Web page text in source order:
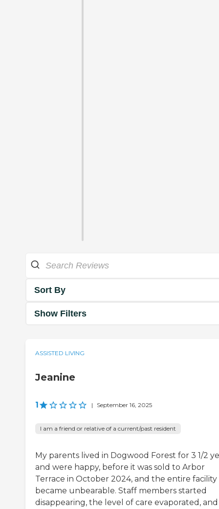
Sort By
Show Filters
ASSISTED LIVING
Jeanine
1 | September 16, 2025
I am a friend or relative of a current/past resident
My parents lived in Dogwood Forest for 3 1/2
and were happy, before it was sold to Arbor
Terrace in October 2024, and the entire facility
became unbearable. Staff members started
disappearing, the level of care evaporated,